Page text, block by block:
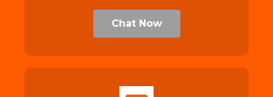
Chat Now